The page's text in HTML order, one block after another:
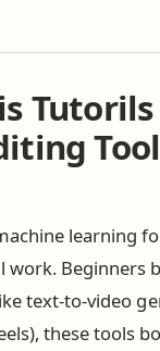
Tutorils
learning
work. Beginners
text-to-video
these tools